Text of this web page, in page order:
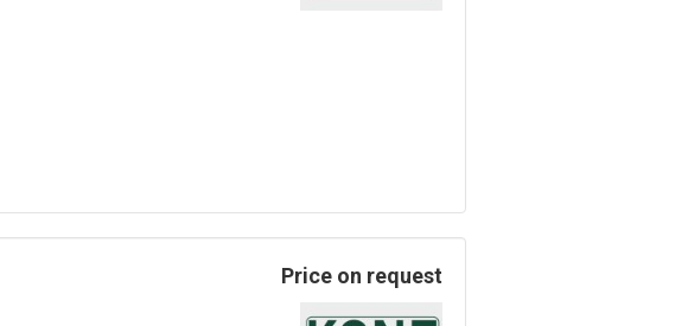
Price on request